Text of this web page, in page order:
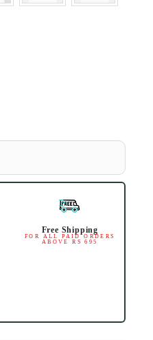
Free Shipping
FOR ALL PAID ORDERS
ABOVE RS 695